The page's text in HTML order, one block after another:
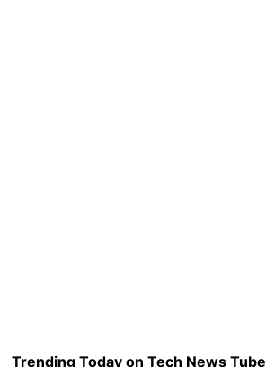
Trending Today on Tech News Tube